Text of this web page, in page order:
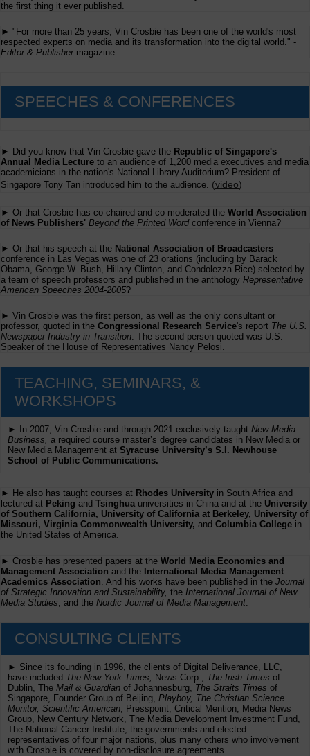
the first thing it ever published.
► "For more than 25 years, Vin Crosbie has been one of the world's most
respected experts on media and its transformation into the digital world." -
Editor & Publishermagazine
SPEECHES & CONFERENCES
► Did you know that Vin Crosbie gave the Republic of Singapore's
Annual Media Lecture to an audience of 1,200 media executives and media
academicians in the nation's National Library Auditorium? President of
Singapore Tony Tan introduced him to the audience. (video)
► Or that Crosbie has co-chaired and co-moderated the World Association
of News Publishers' Beyond the Printed Wordconference in Vienna?
► Or that his speech at the National Association of Broadcasters
conference in Las Vegas was one of 23 orations (including by Barack
Obama, George W. Bush, Hillary Clinton, and Condolezza Rice) selected by
a team of speech professors and published in the anthology Representative
American Speeches 2004-2005?
► Vin Crosbie was the first person, as well as the only consultant or
professor, quoted in the Congressional Research Service's report The U.S.
Newspaper Industry in Transition. The second person quoted was U.S.
Speaker of the House of Representatives Nancy Pelosi.
TEACHING, SEMINARS, &
WORKSHOPS
► In 2007, Vin Crosbie and through 2021 exclusively taught New Media
Business, a required course master’s degree candidates in New Media or
New Media Management at Syracuse University’s S.I. Newhouse
School of Public Communications.
► He also has taught courses at Rhodes University in South Africa and
lectured at Peking and Tsinghua universities in China and at the University
of Southern California, University of California at Berkeley, University of
Missouri, Virginia Commonwealth University, and Columbia College in
the United States of America.
► Crosbie has presented papers at the World Media Economics and
Management Association and the International Media Management
Academics Association . And his works have been published in the Journal
of Strategic Innovation and Sustainability, the International Journal of New
Media Studies , and the Nordic Journal of Media Management
CONSULTING CLIENTS
► Since its founding in 1996, the clients of Digital Deliverance, LLC,
have included The New York Times, News Corp., The Irish Times of
Dublin, The Mail & Guardian of Johannesburg, The Straits Times of
Singapore, Founder Group of Beijing, Playboy, The Christian Science
Monitor, Scientific American , Presspoint, Critical Mention, Media News
Group, New Century Network, The Media Development Investment Fund,
The National Cancer Institute, the governments and elected
representatives of four major nations, plus many others who involvement
with Crosbie is covered by non-disclosure agreements.